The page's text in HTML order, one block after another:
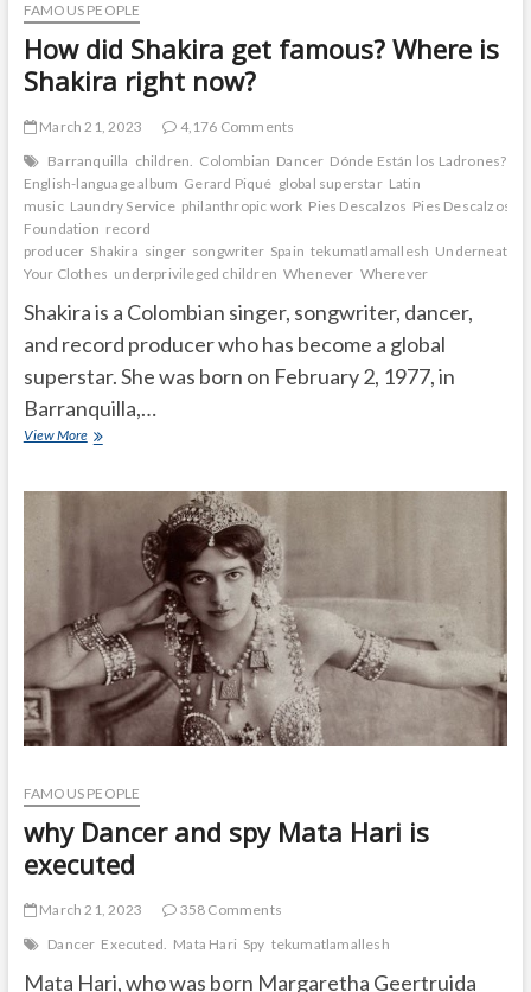
FAMOUS PEOPLE
How did Shakira get famous? Where is
Shakira right now?
March 21, 2023
4,176 Comments
Barranquilla children. Colombian Dancer Dónde Están los Ladrones?
English-language album Gerard Piqué global superstar Latin
music Laundry Service philanthropic work Pies Descalzos Pies Descalzos
Foundation record
producer Shakira singer songwriter Spain tekumatlamallesh Underneath
Your Clothes underprivileged children Whenever Wherever
Shakira is a Colombian singer, songwriter, dancer,
and record producer who has become a global
superstar. She was born on February 2, 1977, in
Barranquilla,…
View MoreHow
right
now?
FAMOUS PEOPLE
why Dancer and spy Mata Hari is
executed
March 21, 2023
358 Comments
Dancer Executed. Mata Hari Spy tekumatlamallesh
Mata Hari, who was born Margaretha Geertruida